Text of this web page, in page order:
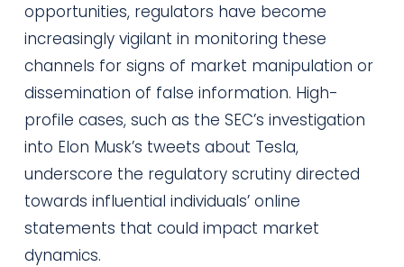
opportunities, regulators have become
increasingly vigilant in monitoring these
channels for signs of market manipulation or
dissemination of false information. High-
profile cases, such as the SEC’s investigation
into Elon Musk’s tweets about Tesla,
underscore the regulatory scrutiny directed
towards influential individuals’ online
statements that could impact market
dynamics.